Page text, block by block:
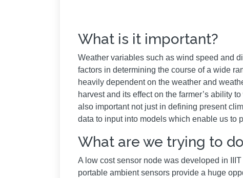
What is it important?
Weather variables such as wind speed and
factors in determining the course of a wide
heavily dependent on the weather and
harvest and its effect on the farmer’s ability
also important not just in defining present
data to input into models which enable us to
What are we trying to
A low cost sensor node was developed in
portable ambient sensors provide a huge